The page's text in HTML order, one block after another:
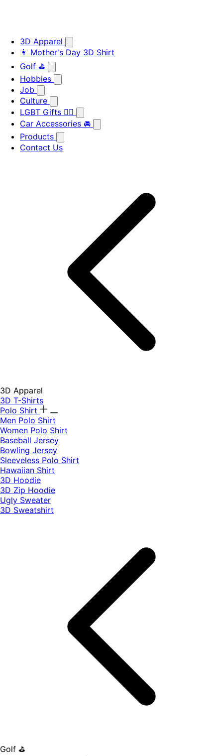
3D Apparel
👩 Mother's Day 3D Shirt
Golf ⛳
Hobbies
Job
Culture
LGBT Gifts 🏳️‍🌈
Car Accessories 🚘
Products
Contact Us
3D Apparel
3D T-Shirts
Polo Shirt
Men Polo Shirt
Women Polo Shirt
Baseball Jersey
Bowling Jersey
Sleeveless Polo Shirt
Hawaiian Shirt
3D Hoodie
3D Zip Hoodie
Ugly Sweater
3D Sweatshirt
Golf ⛳